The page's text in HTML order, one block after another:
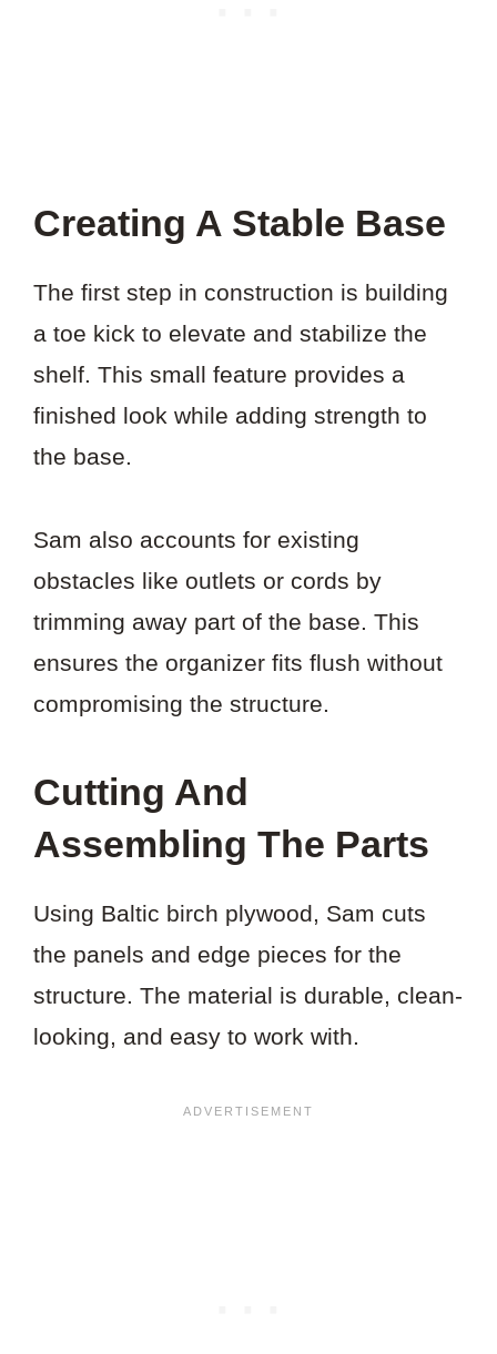
Creating A Stable Base
The first step in construction is building
a toe kick to elevate and stabilize the
shelf. This small feature provides a
finished look while adding strength to
the base.
Sam also accounts for existing
obstacles like outlets or cords by
trimming away part of the base. This
ensures the organizer fits flush without
compromising the structure.
Cutting And
Assembling The Parts
Using Baltic birch plywood, Sam cuts
the panels and edge pieces for the
structure. The material is durable, clean-
looking, and easy to work with.